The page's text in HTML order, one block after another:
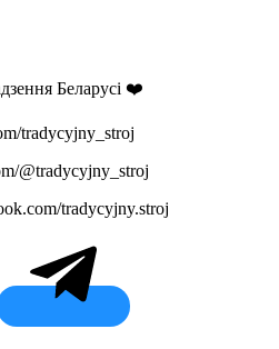
Беларусі ❤️
tradycyjny_stroj
@tradycyjny_stroj
tradycyjny.stroj